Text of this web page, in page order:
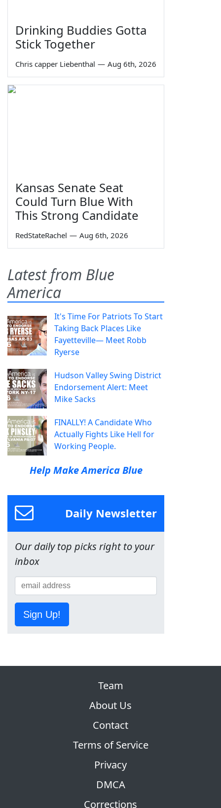
Drinking Buddies Gotta
Stick Together
Chris capper Liebenthal — Aug 6th, 2026
Kansas Senate Seat
Could Turn Blue With
This Strong Candidate
RedStateRachel — Aug 6th, 2026
Latest from Blue
America
It's Time For Patriots To Start
Taking Back Places Like
Fayetteville— Meet Robb
Ryerse
Hudson Valley Swing District
Endorsement Alert: Meet
Mike Sacks
FINALLY! A Candidate Who
Actually Fights Like Hell for
Working People.
Help Make America Blue
Daily Newsletter
Our daily top picks right to your
inbox
Sign Up!
Team
About Us
Contact
Terms of Service
Privacy
DMCA
Corrections